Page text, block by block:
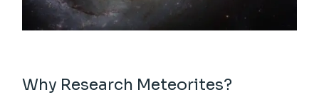
Why Research Meteorites?